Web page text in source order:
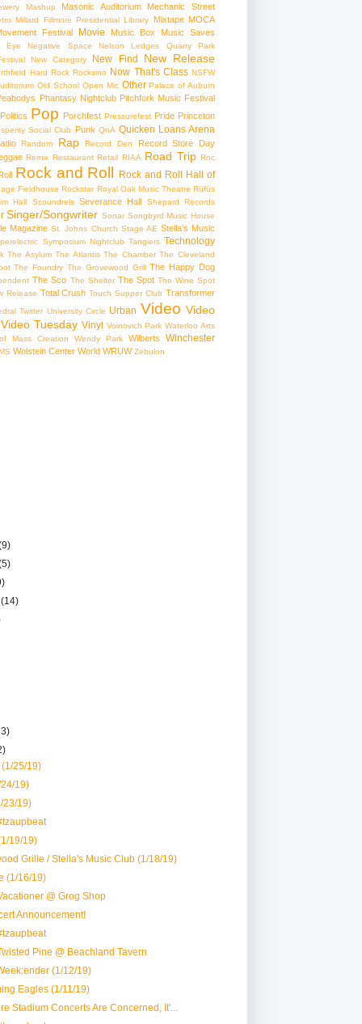
Mashup Masonic Auditorium Mechanic Street
Millard Fillmore Presidential Library Mixtape MOCA
Festival
Movie Music Box Music Saves
Eye Negative Space
Nelson Ledges Quarry Park
New Category New Find New Release
Hard Rock Rocksino Now That's Class NSFW
Old School Open Mic Other Palace of Auburn
Phantasy Nightclub Pitchfork Music Festival
Politics Pop Porchfest Pressurefest Pride Princeton
Social Club Punk QnA Quicken Loans Arena
Random Rap Record Den
Record Store Day
Remix Restaurant Retail RIAA Road Trip Roc
Rock and Roll Rock and Roll Hall of
Fieldhouse Rockstar Royal Oak Music Theatre Rüfüs
Hall
Scoundrels Severance Hall Shepard Records
Singer/Songwriter Sonar Songbyrd Music House
Magazine St. Johns Church Stage AE Stella's Music
Symposium Nightclub Tangiers Technology
The Asylum The Atlantis The Chamber The Cleveland
The Foundry The Grovewood Grill The Happy Dog
The Sco The Shelter The Spot The Wine Spot
Release Total Crush Touch Supper Club Transformer
Twitter University Circle Urban Video Video
Video Tuesday Vinyl Voinovich Park Waterloo Arts
Mass Creation
Wendy Park Wilberts Winchester
Wolstein Center World WRUW Zebulon
(14)
25/19)
19)
23/19)
19/19)
Grille / Stella's Music Club (1/18/19)
(1/16/19)
@ Grog Shop
Announcement!
Pine @ Beachland Tavern
(1/12/19)
Eagles (1/11/19)
Stadium Concerts Are Concerned, It'...